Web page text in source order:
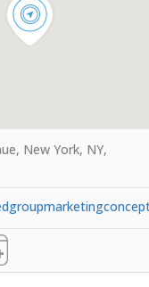
New York, NY,